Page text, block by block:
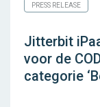
PRESS RELEASE
Jitterbit
voor de
categorie